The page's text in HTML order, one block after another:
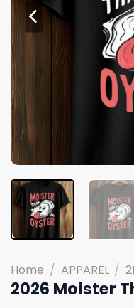
Home / APPAREL /
2026 Moister